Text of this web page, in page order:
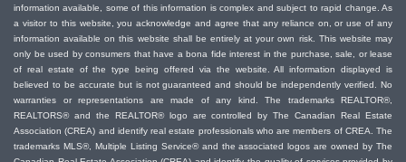
information available, some of this information is complex and subject to rapid change. As
a visitor to this website, you acknowledge and agree that any reliance on, or use of any
information available on this website shall be entirely at your own risk. This website may
only be used by consumers that have a bona fide interest in the purchase, sale, or lease
of real estate of the type being offered via the website. All information displayed is
believed to be accurate but is not guaranteed and should be independently verified. No
warranties or representations are made of any kind. The trademarks REALTOR®,
REALTORS® and the REALTOR® logo are controlled by The Canadian Real Estate
Association (CREA) and identify real estate professionals who are members of CREA. The
trademarks MLS®, Multiple Listing Service® and the associated logos are owned by The